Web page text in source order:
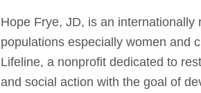
Hope Frye, JD, is an
populations especially women and
Lifeline, a nonprofit dedicated to
and social action with the goal of